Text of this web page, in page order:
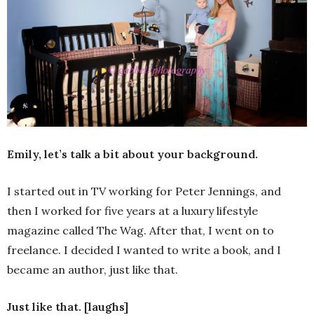
Emily, let’s talk a bit about your background.
I started out in TV working for Peter Jennings, and
then I worked for five years at a luxury lifestyle
magazine called The Wag. After that, I went on to
freelance. I decided I wanted to write a book, and I
became an author, just like that.
Just like that. [laughs]